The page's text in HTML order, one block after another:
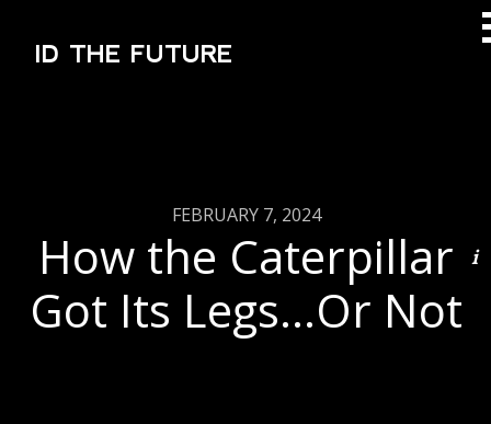
ID THE FUTURE
FEBRUARY 7, 2024
How the Caterpillar
Got Its Legs…Or Not